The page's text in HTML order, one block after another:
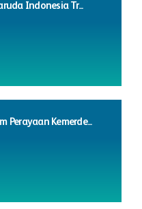
Indonesia Tr...
Perayaan Kemerde...